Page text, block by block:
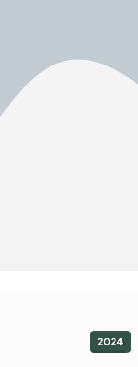
2024